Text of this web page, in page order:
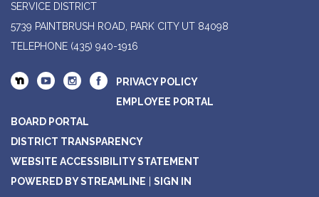
SERVICE DISTRICT
5739 PAINTBRUSH ROAD, PARK CITY UT 84098
TELEPHONE (435) 940-1916
PRIVACY POLICY
EMPLOYEE PORTAL
BOARD PORTAL
DISTRICT TRANSPARENCY
WEBSITE ACCESSIBILITY STATEMENT
POWERED BY STREAMLINE
SIGN IN